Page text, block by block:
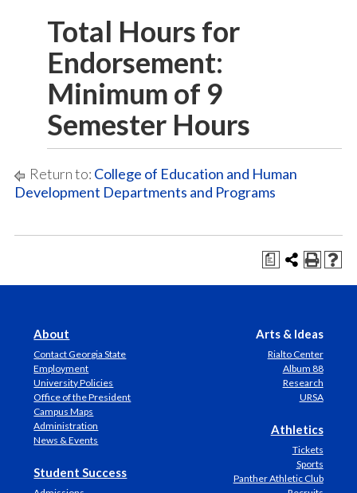
Total Hours for
Endorsement:
Minimum of 9
Semester Hours
Return to: College of Education and Human
Development Departments and Programs
a
About
Contact Georgia State
Employment
University Policies
Office of the President
Campus Maps
Administration
News & Events
Student Success
Arts & Ideas
Rialto Center
Album 88
Research
URSA
Athletics
Tickets
Sports
Panther Athletic Club